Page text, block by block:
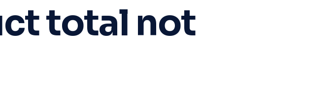
total not